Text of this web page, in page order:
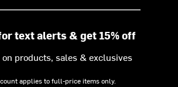
text alerts & get 15% off
products, sales & exclusives
applies to full-price items only.